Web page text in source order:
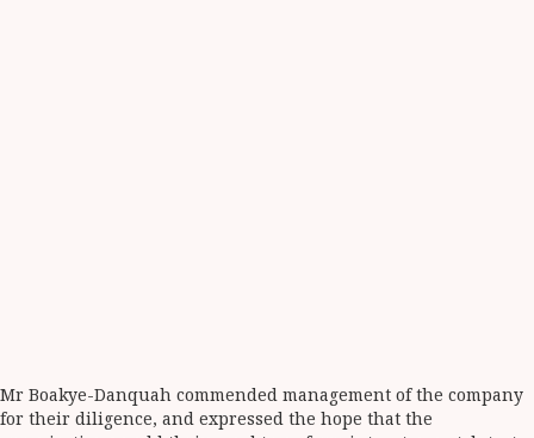
Mr Boakye-Danquah commended management of the company
for their diligence, and expressed the hope that the